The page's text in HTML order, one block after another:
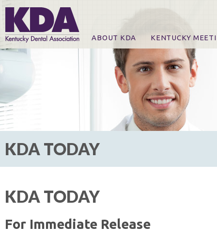
ABOUT KDA KENTUCKY
Online Registration
CE Course & Event
CE Course Handouts
KDA Patrons,
For Exhibitors
KDA TODAY
KDA TODAY
For Immediate Release